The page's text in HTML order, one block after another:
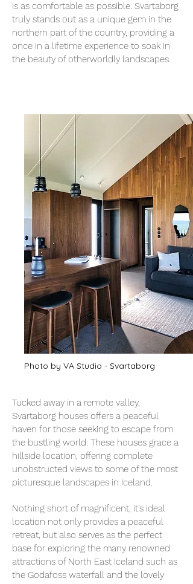
is as comfortable as possible. Svartaborg
truly stands out as a unique gem in the
northern part of the country, providing a
once in a lifetime experience to soak in
the beauty of otherworldly landscapes.
Photo by VA Studio - Svartaborg
Tucked away in a remote valley,
Svartaborg houses offers a peaceful
haven for those seeking to escape from
the bustling world. These houses grace a
hillside location, offering complete
unobstructed views to some of the most
picturesque landscapes in Iceland.
Nothing short of magnificent, it’s ideal
location not only provides a peaceful
retreat, but also serves as the perfect
base for exploring the many renowned
attractions of North East Iceland such as
the Godafoss waterfall and the lovely